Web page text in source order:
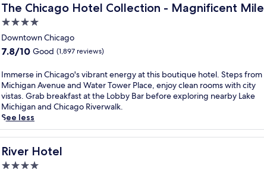
b
i
a
C
o
l
e
g
e
C
h
i
c
a
C
o
a
t
e
t
r
e
a
t
n
e
a
C
h
i
c
g
r
e
t
r
e
a
w
i
The Chicago Hotel Collection - Magnificent Mile
The Chicago Hotel Collection - Magnificent Mile
4.0
star
property
Downtown Chicago
7.8
of
10,
Good,
(1,897
reviews)
7.8/10 Good (1,897 reviews)
I
m
m
e
r
s
e
Immerse in Chicago's vibrant energy at this boutique hotel. Steps from
Michigan Avenue and Water Tower Place, enjoy clean rooms with city
vistas. Grab breakfast at the Lobby Bar before exploring nearby Lake
Michigan and Chicago Riverwalk.
See less
River Hotel
River Hotel
4.0